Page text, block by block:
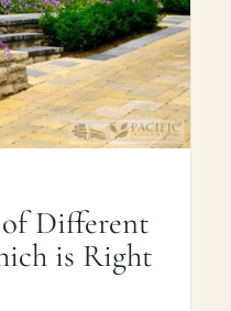
8271
of Different
is Right